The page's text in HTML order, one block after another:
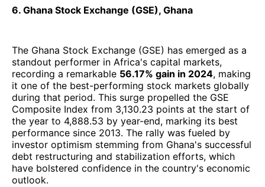
6. Ghana Stock Exchange (GSE), Ghana
The Ghana Stock Exchange (GSE) has emerged as a
standout performer in Africa's capital markets,
recording a remarkable 56.17% gain in 2024, making
it one of the best-performing stock markets globally
during that period. This surge propelled the GSE
Composite Index from 3,130.23 points at the start of
the year to 4,888.53 by year-end, marking its best
performance since 2013. The rally was fueled by
investor optimism stemming from Ghana's successful
debt restructuring and stabilization efforts, which
have bolstered confidence in the country's economic
outlook.